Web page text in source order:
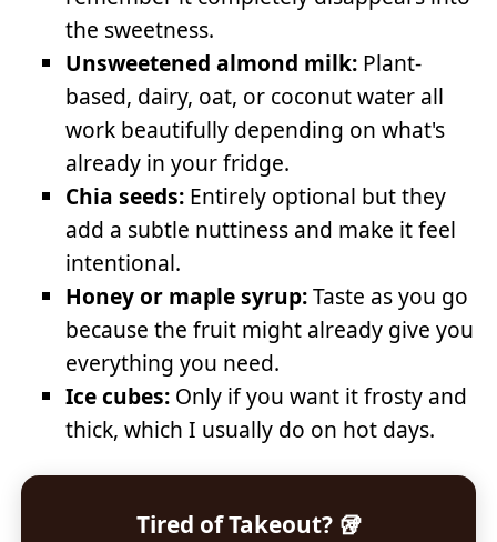
the sweetness.
Unsweetened almond milk: Plant-
based, dairy, oat, or coconut water all
work beautifully depending on what's
already in your fridge.
Chia seeds: Entirely optional but they
add a subtle nuttiness and make it feel
intentional.
Honey or maple syrup:Taste as you go
because the fruit might already give you
everything you need.
Ice cubes: Only if you want it frosty and
thick, which I usually do on hot days.
Tired of Takeout? 🥡